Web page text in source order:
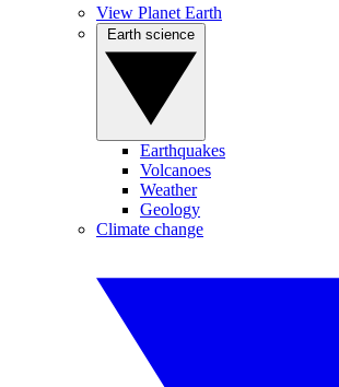
View Planet Earth
Earthquakes
Volcanoes
Weather
Geology
Climate change